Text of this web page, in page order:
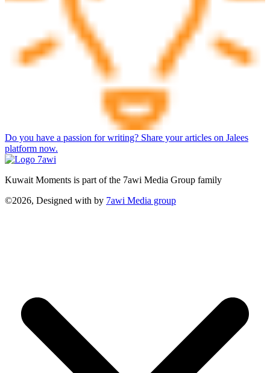
Do you have a passion for writing? Share your articles on Jalees
platform now.
Kuwait Moments is part of the 7awi Media Group family
©2026, Designed with by 7awi Media group